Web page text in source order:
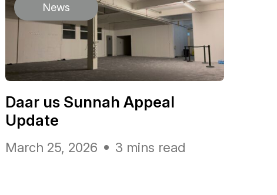
News
Daar us Sunnah Appeal
Update
March 25, 2026 3 mins read